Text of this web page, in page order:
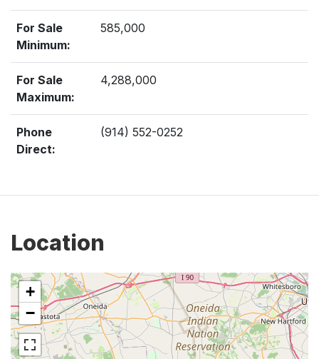
For Sale
Minimum:
585,000
For Sale
Maximum:
4,288,000
Phone
Direct:
(914) 552-0252
Location
+
−